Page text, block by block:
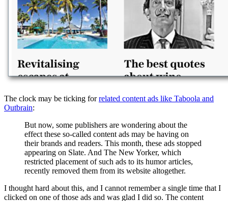
The clock may be ticking forrelated content ads like Taboola and
Outbrain:
But now, some publishers are wondering about the
effect these so-called content ads may be having on
their brands and readers. This month, these ads stopped
appearing on Slate. And The New Yorker, which
restricted placement of such ads to its humor articles,
recently removed them from its website altogether.
I thought hard about this, and I cannot remember a single time that I
clicked on one of those ads and was glad I did so. The content